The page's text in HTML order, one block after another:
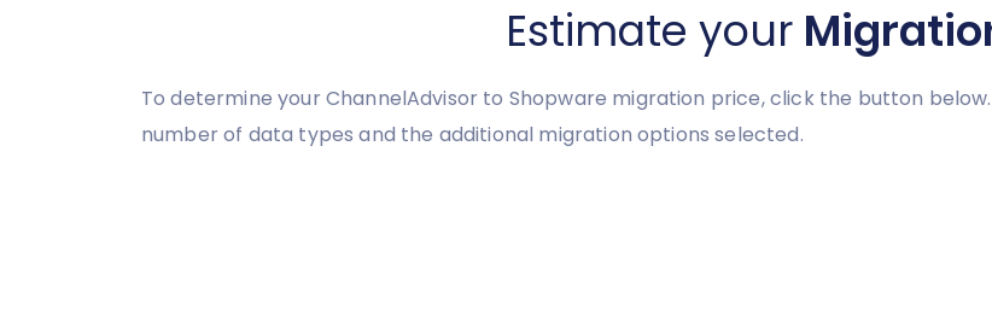
Estimate your
To determine your ChannelAdvisor to Shopware migration price, click the button
number of data types and the additional migration options selected.